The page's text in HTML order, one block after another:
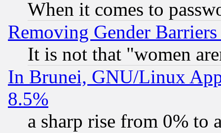
When it comes to
Removing Gender
It is not that "women
In Brunei, GNU/Linux
8.5%
a sharp rise from 0% to